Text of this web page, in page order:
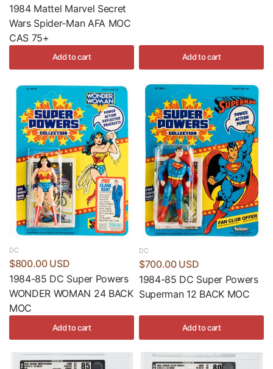
1984 Mattel Marvel Secret
Wars Spider-Man AFA MOC
CAS 75+
Add to cart Add to cart
DC
$800.00 USD
1984-85 DC Super Powers
WONDER WOMAN 24 BACK
MOC
Add to cart
DC
$700.00 USD
1984-85 DC Super Powers
Superman 12 BACK MOC
Add to cart